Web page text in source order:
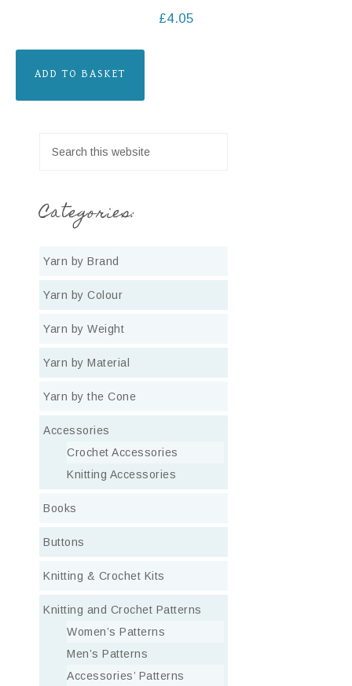
£4.05
ADD TO BASKET
Categories:
Yarn by Brand
Yarn by Colour
Yarn by Weight
Yarn by Material
Yarn by the Cone
Accessories
Crochet Accessories
Knitting Accessories
Books
Buttons
Knitting & Crochet Kits
Knitting and Crochet Patterns
Women’s Patterns
Men’s Patterns
Accessories’ Patterns